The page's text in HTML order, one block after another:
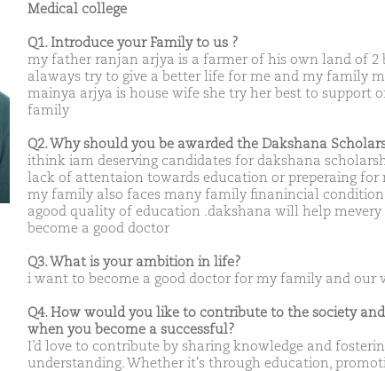
Medical college
Q1. Introduce your Family to us ?
my father ranjan arjya is a farmer of his own land of 2
alaways try to give a better life for me and my family
mainya arjya is house wife she try her best to support
family
Q2. Why should you be awarded the Dakshana
ithink iam deserving candidates for dakshana
lack of attentaion towards education or preperaing for
my family also faces many family finanincial condition
agood quality of education .dakshana will help
become a good doctor
Q3. What is your ambition in life?
i want to become a good doctor for my family and our
Q4. How would you like to contribute to the society
when you become a successful?
I’d love to contribute by sharing knowledge and
understanding. Whether it's through education,